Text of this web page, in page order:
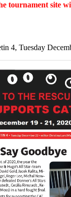
tournament site
4, Tuesday